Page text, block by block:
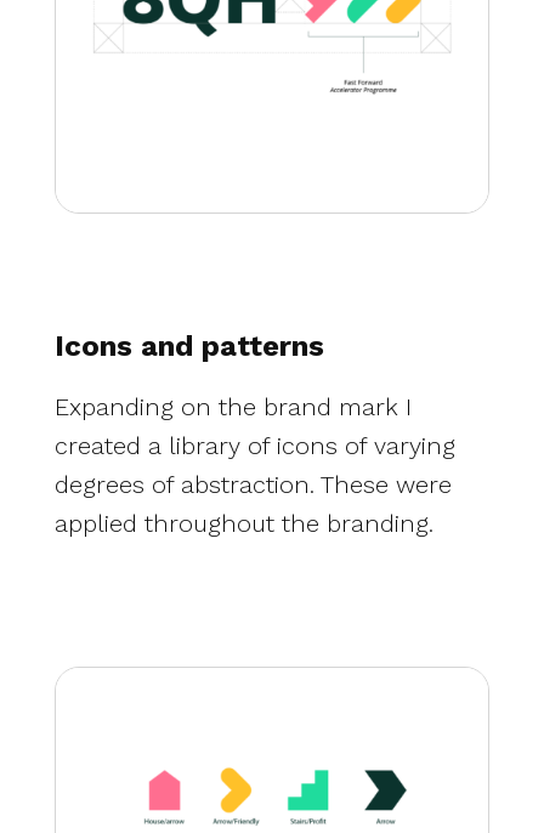
Icons and patterns
Expanding on the brand mark I
created a library of icons of varying
degrees of abstraction. These were
applied throughout the branding.